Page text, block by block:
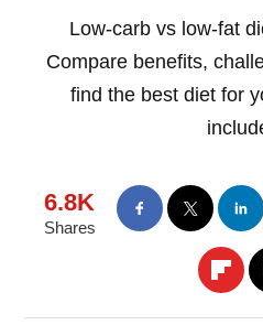
Low-carb vs low-fat
Compare benefits,
find the best diet for
6.8K
Shares